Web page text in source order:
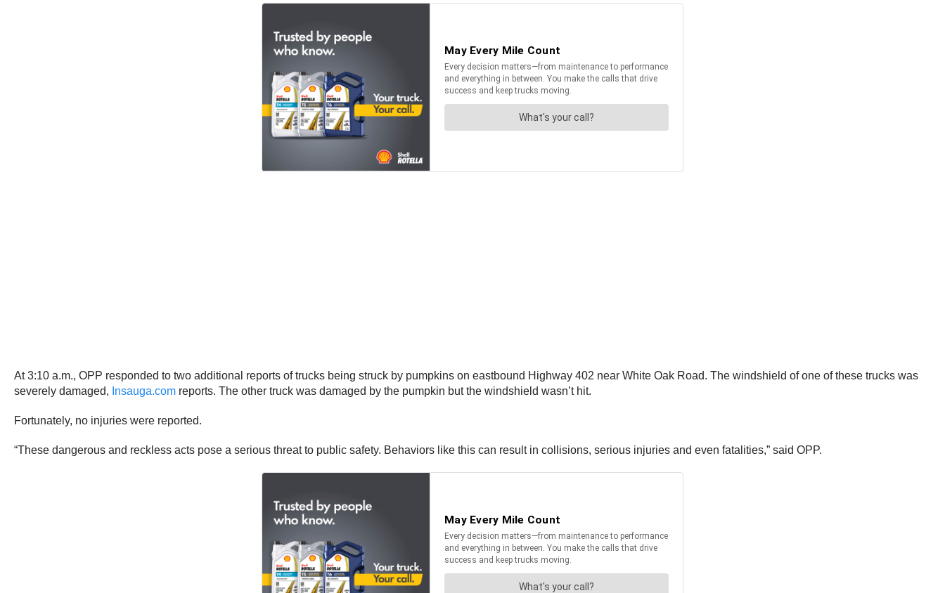
At 3:10 a.m., OPP responded to two additional reports of trucks being struck by pumpkins on eastbound Highway 402 near White Oak Road. The windshield of one of these trucks was
severely damaged, Insauga.com reports. The other truck was damaged by the pumpkin but the windshield wasn’t hit.
Fortunately, no injuries were reported.
“These dangerous and reckless acts pose a serious threat to public safety. Behaviors like this can result in collisions, serious injuries and even fatalities,” said OPP.